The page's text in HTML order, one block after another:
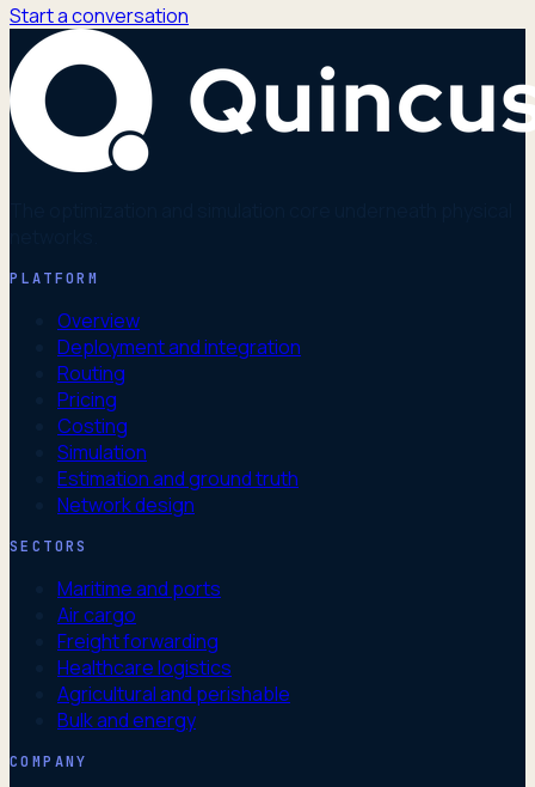
Start a conversation
PLATFORM
Overview
Deployment and integration
Routing
Pricing
Costing
Simulation
Estimation and ground truth
Network design
SECTORS
Maritime and ports
Air cargo
Freight forwarding
Healthcare logistics
Agricultural and perishable
Bulk and energy
COMPANY